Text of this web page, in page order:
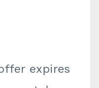
expires